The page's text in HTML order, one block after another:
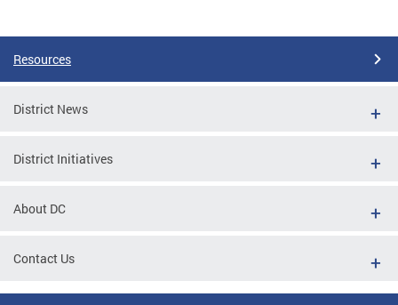
Resources
District News
District Initiatives
About DC
Contact Us